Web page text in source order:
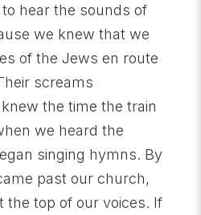
hear the sounds of
we knew that we
of the Jews en route
screams
the time the train
we heard the
singing hymns. By
past our church,
the top of our voices. If